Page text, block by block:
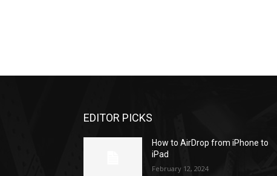
EDITOR PICKS
How to AirDrop from iPhone to
iPad
February 12, 2024